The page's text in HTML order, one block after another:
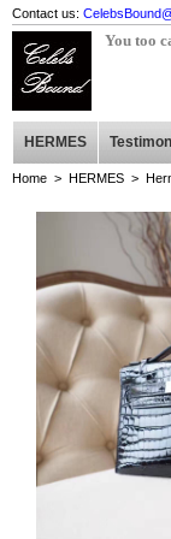
Contact us:
You too
HERMES
Home > HERMES >